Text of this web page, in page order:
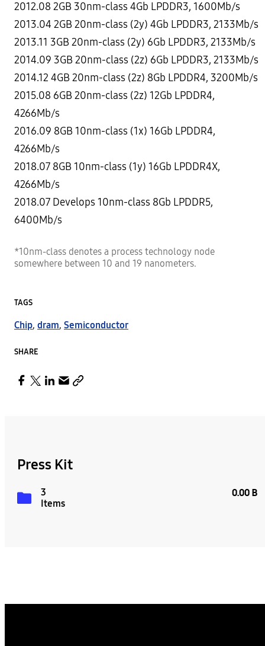
2012.08 2GB 30nm-class 4Gb LPDDR3, 1600Mb/s
2013.04 2GB 20nm-class (2y) 4Gb LPDDR3, 2133Mb/s
2013.11 3GB 20nm-class (2y) 6Gb LPDDR3, 2133Mb/s
2014.09 3GB 20nm-class (2z) 6Gb LPDDR3, 2133Mb/s
2014.12 4GB 20nm-class (2z) 8Gb LPDDR4, 3200Mb/s
2015.08 6GB 20nm-class (2z) 12Gb LPDDR4,
4266Mb/s
2016.09 8GB 10nm-class (1x) 16Gb LPDDR4,
4266Mb/s
2018.07 8GB 10nm-class (1y) 16Gb LPDDR4X,
4266Mb/s
2018.07 Develops 10nm-class 8Gb LPDDR5,
6400Mb/s
*10nm-class denotes a process technology node
somewhere between 10 and 19 nanometers.
TAGS
Chip, dram, Semiconductor
SHARE
Press Kit
3
Items
0.00 B